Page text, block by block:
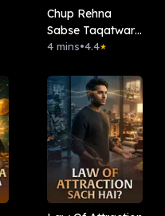
Chup Rehna
Sabse Taqatwar
Weapon Hai?
4 mins•4.4★